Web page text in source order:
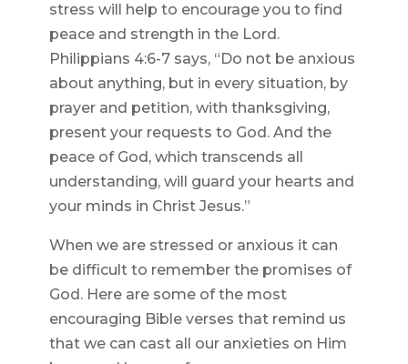
stress will help to encourage you to find
peace and strength in the Lord.
Philippians 4:6-7 says, “Do not be anxious
about anything, but in every situation, by
prayer and petition, with thanksgiving,
present your requests to God. And the
peace of God, which transcends all
understanding, will guard your hearts and
your minds in Christ Jesus.”
When we are stressed or anxious it can
be difficult to remember the promises of
God. Here are some of the most
encouraging Bible verses that remind us
that we can cast all our anxieties on Him